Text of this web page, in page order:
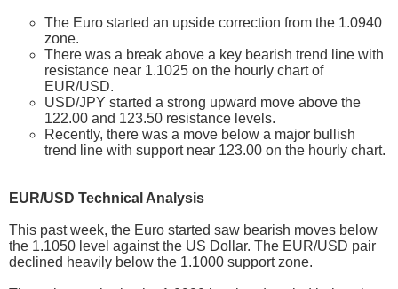
The Euro started an upside correction from the 1.0940
zone.
There was a break above a key bearish trend line with
resistance near 1.1025 on the hourly chart of
EUR/USD.
USD/JPY started a strong upward move above the
122.00 and 123.50 resistance levels.
Recently, there was a move below a major bullish
trend line with support near 123.00 on the hourly chart.
EUR/USD Technical Analysis
This past week, the Euro started saw bearish moves below
the 1.1050 level against the US Dollar. The EUR/USD pair
declined heavily below the 1.1000 support zone.